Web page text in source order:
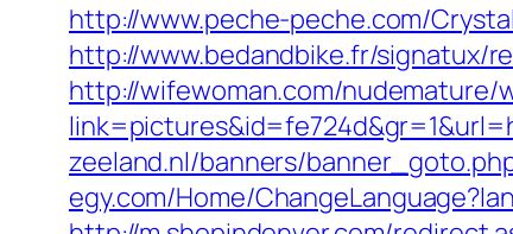
http://www.peche-peche.com/
http://www.bedandbike.fr/signatux/
http://wifewoman.com/nudemature/
zeeland.nl/banners/
egy.com/Home/